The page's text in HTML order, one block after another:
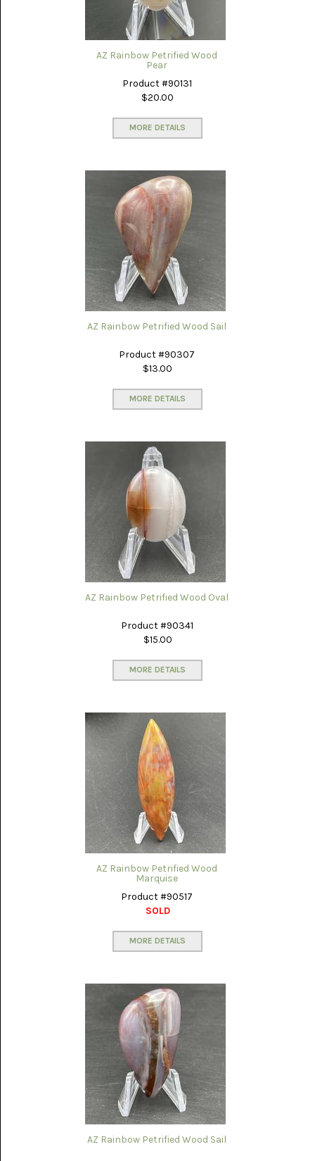
AZ Rainbow Petrified Wood
Pear
Product #90131
$20.00
MORE DETAILS
AZ Rainbow Petrified Wood Sail
Product #90307
$13.00
MORE DETAILS
AZ Rainbow Petrified Wood Oval
Product #90341
$15.00
MORE DETAILS
AZ Rainbow Petrified Wood
Marquise
Product #90517
SOLD
MORE DETAILS
AZ Rainbow Petrified Wood Sail